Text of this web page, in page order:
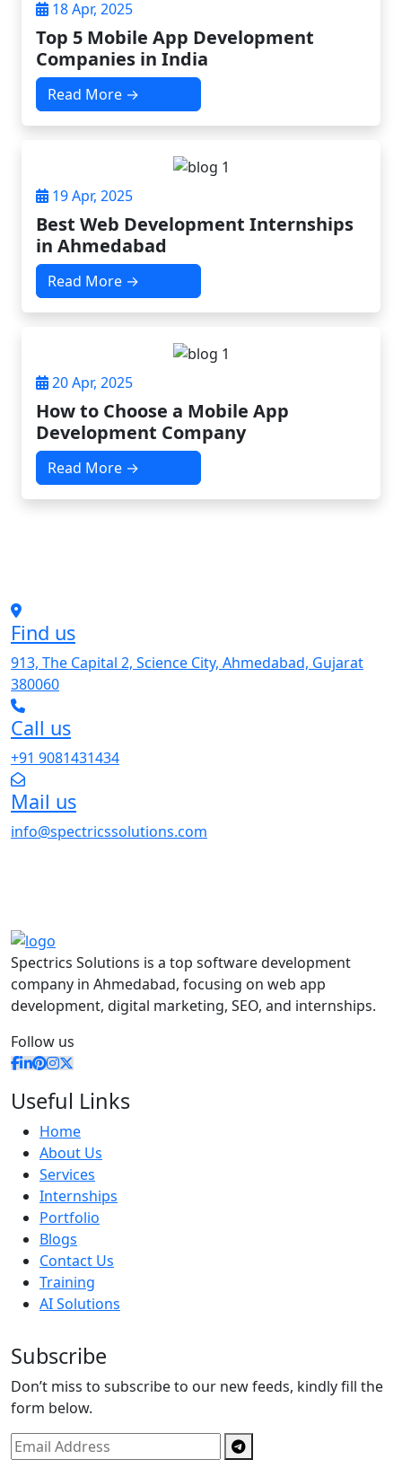
18 Apr, 2025
Top 5 Mobile App Development
Companies in India
Read More →
19 Apr, 2025
Best Web Development Internships
in Ahmedabad
Read More →
20 Apr, 2025
How to Choose a Mobile App
Development Company
Read More →
Find us
913, The Capital 2, Science City, Ahmedabad, Gujarat
380060
Call us
+91 9081431434
Mail us
info@spectricssolutions.com
Spectrics Solutions is a top software development
company in Ahmedabad, focusing on web app
development, digital marketing, SEO, and internships.
Follow us
Useful Links
Home
About Us
Services
Internships
Portfolio
Blogs
Contact Us
Training
AI Solutions
Subscribe
Don’t miss to subscribe to our new feeds, kindly fill the
form below.